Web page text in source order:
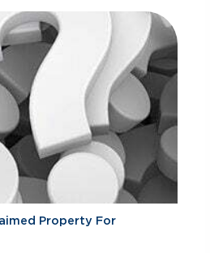
Property For